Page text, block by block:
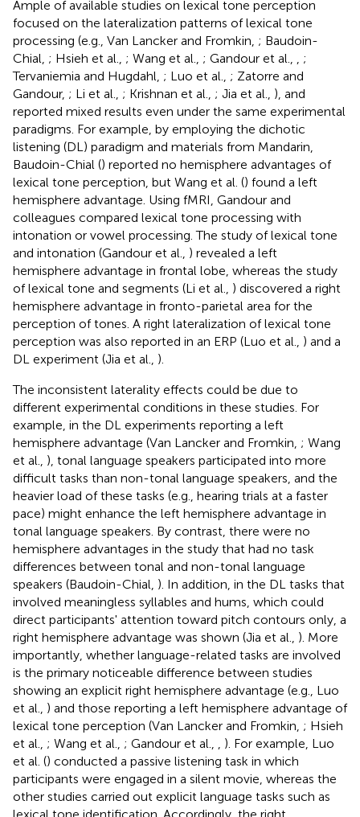
Ample of available studies on lexical tone perception
focused on the lateralization patterns of lexical tone
processing (e.g., Van Lancker and Fromkin, ; Baudoin-
Chial, ; Hsieh et al., ; Wang et al., ; Gandour et al.,
;
Tervaniemia and Hugdahl, ; Luo et al., ; Zatorre and
Gandour, ; Li et al., ; Krishnan et al., ; Jia et al., ), and
reported mixed results even under the same experimental
paradigms. For example, by employing the dichotic
listening (DL) paradigm and materials from Mandarin,
Baudoin-Chial () reported no hemisphere advantages of
lexical tone perception, but Wang et al. () found a left
hemisphere advantage. Using fMRI, Gandour and
colleagues compared lexical tone processing with
intonation or vowel processing. The study of lexical tone
and intonation (Gandour et al., ) revealed a left
hemisphere advantage in frontal lobe, whereas the study
of lexical tone and segments (Li et al., ) discovered a right
hemisphere advantage in fronto-parietal area for the
perception of tones. A right lateralization of lexical tone
perception was also reported in an ERP (Luo et al., ) and a
DL experiment (Jia et al., ).
The inconsistent laterality effects could be due to
different experimental conditions in these studies. For
example, in the DL experiments reporting a left
hemisphere advantage (Van Lancker and Fromkin, ; Wang
et al., ), tonal language speakers participated into more
difficult tasks than non-tonal language speakers, and the
heavier load of these tasks (e.g., hearing trials at a faster
pace) might enhance the left hemisphere advantage in
tonal language speakers. By contrast, there were no
hemisphere advantages in the study that had no task
differences between tonal and non-tonal language
speakers (Baudoin-Chial, ). In addition, in the DL tasks that
involved meaningless syllables and hums, which could
direct participants' attention toward pitch contours only, a
right hemisphere advantage was shown (Jia et al., ). More
importantly, whether language-related tasks are involved
is the primary noticeable difference between studies
showing an explicit right hemisphere advantage (e.g., Luo
et al., ) and those reporting a left hemisphere advantage of
lexical tone perception (Van Lancker and Fromkin, ; Hsieh
et al., ; Wang et al., ; Gandour et al.,
). For example, Luo
et al. () conducted a passive listening task in which
participants were engaged in a silent movie, whereas the
other studies carried out explicit language tasks such as
lexical tone identification. Accordingly, the right